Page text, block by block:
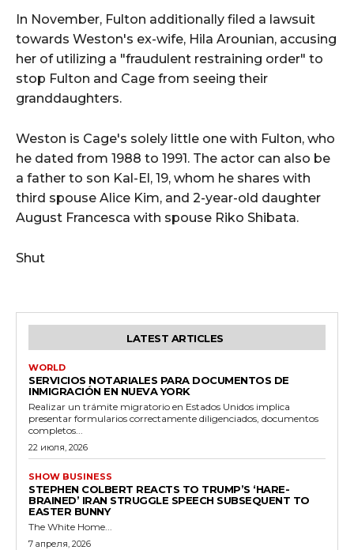
In November, Fulton additionally filed a lawsuit
towards Weston's ex-wife, Hila Arounian, accusing
her of utilizing a "fraudulent restraining order" to
stop Fulton and Cage from seeing their
granddaughters.
Weston is Cage's solely little one with Fulton, who
he dated from 1988 to 1991. The actor can also be
a father to son Kal-El, 19, whom he shares with
third spouse Alice Kim, and 2-year-old daughter
August Francesca with spouse Riko Shibata.
Shut
LATEST ARTICLES
WORLD
SERVICIOS NOTARIALES PARA DOCUMENTOS DE
INMIGRACIÓN EN NUEVA YORK
Realizar un trámite migratorio en Estados Unidos implica
presentar formularios correctamente diligenciados, documentos
completos...
22 июля, 2026
SHOW BUSINESS
STEPHEN COLBERT REACTS TO TRUMP’S ‘HARE-
BRAINED’ IRAN STRUGGLE SPEECH SUBSEQUENT TO
EASTER BUNNY
The White Home...
7 апреля, 2026